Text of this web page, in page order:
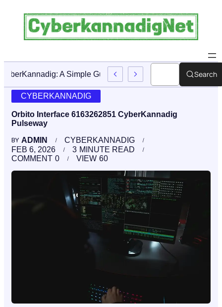
CyberKannadig: A Simple Guide To Its Features AndSearch
CYBERKANNADIG
Orbito Interface 6163262851 CyberKannadig
Pulseway
BY ADMIN
CYBERKANNADIG
FEB 6, 2026
3 MINUTE READ
0
COMMENT 60
VIEW